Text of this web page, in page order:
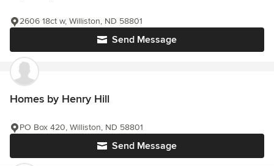
Send Message
2606 18ct w, Williston, ND 58801
Homes by Henry Hill
Send Message
PO Box 420, Williston, ND 58801